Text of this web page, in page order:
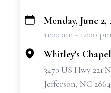
+
Monday, June 2,
11:00 am - 12:00
Whitley's Chapel
3470 US Hwy 221 N
Jefferson, NC